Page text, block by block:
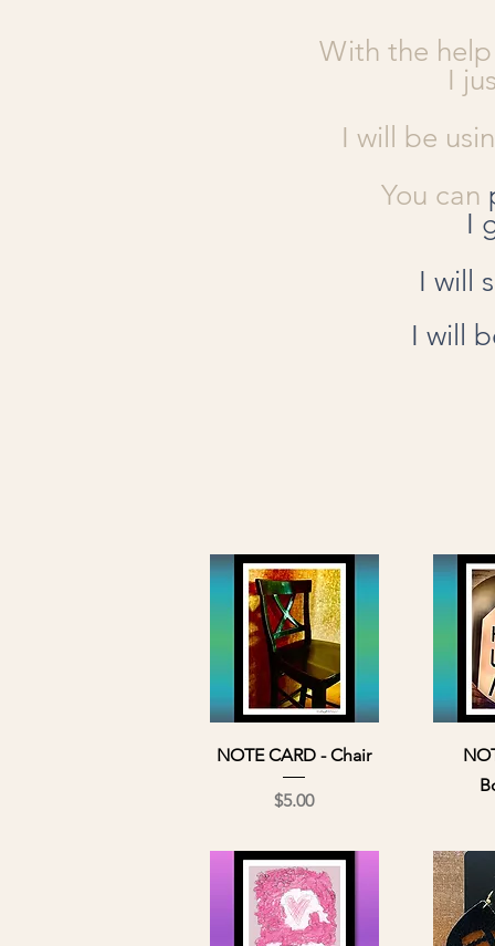
With the
I
I will be
You can
I
I will
I will
Quick View
NOTE CARD - Chair
Price
$5.00